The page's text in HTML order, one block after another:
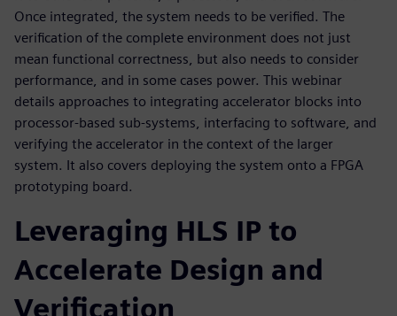
Once integrated, the system needs to be verified. The
verification of the complete environment does not just
mean functional correctness, but also needs to consider
performance, and in some cases power. This webinar
details approaches to integrating accelerator blocks into
processor-based sub-systems, interfacing to software, and
verifying the accelerator in the context of the larger
system. It also covers deploying the system onto a FPGA
prototyping board.
Leveraging HLS IP to
Accelerate Design and
Verification